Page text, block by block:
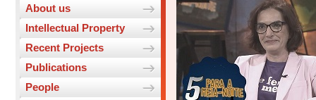
About us
Intellectual Property
Recent Projects
Publications
People